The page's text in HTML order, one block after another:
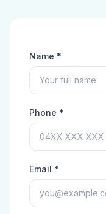
Name *
Phone *
Email *